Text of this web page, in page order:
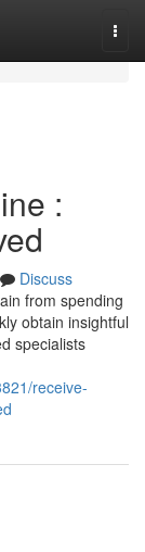
:
Discuss
from spending
obtain insightful
specialists
receive-